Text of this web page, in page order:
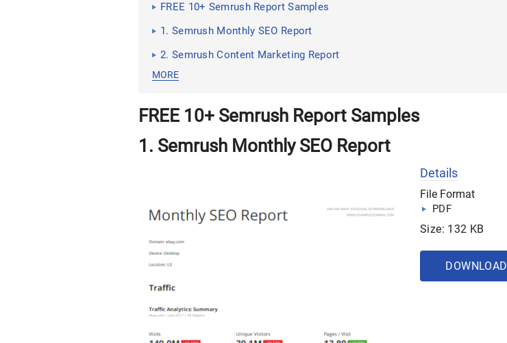
FREE 10+ Semrush Report Samples
1. Semrush Monthly SEO Report
2. Semrush Content Marketing Report
MORE
FREE 10+ Semrush Report Samples
1. Semrush Monthly SEO Report
Details
File Format
PDF
Size: 132 KB
DOWNLOAD